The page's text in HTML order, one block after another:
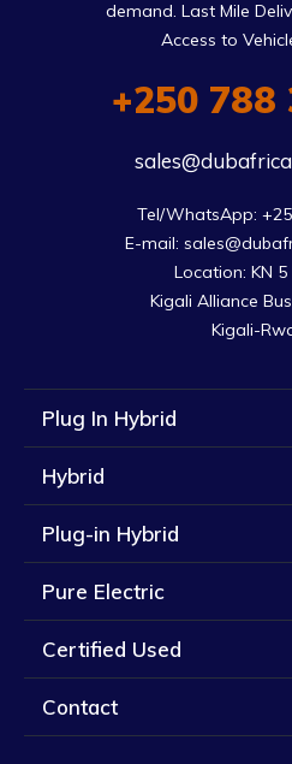
demand. Last Mile
Access to
+250 788
Tel/WhatsApp:
E-mail:
Location: KN 5
Kigali Alliance
Kigali-
Plug In Hybrid
Hybrid
Plug-in Hybrid
Pure Electric
Certified Used
Contact